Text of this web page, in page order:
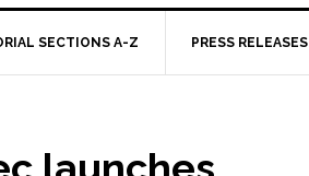
SECTIONS A-Z PRESS RELEASES